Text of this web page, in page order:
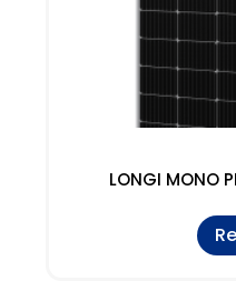
LONGI MONO